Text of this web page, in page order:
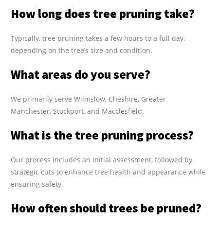
How long does tree pruning take?
Typically, tree pruning takes a few hours to a full day,
depending on the tree’s size and condition.
What areas do you serve?
We primarily serve Wilmslow, Cheshire, Greater
Manchester, Stockport, and Macclesfield.
What is the tree pruning process?
Our process includes an initial assessment, followed by
strategic cuts to enhance tree health and appearance while
ensuring safety.
How often should trees be pruned?